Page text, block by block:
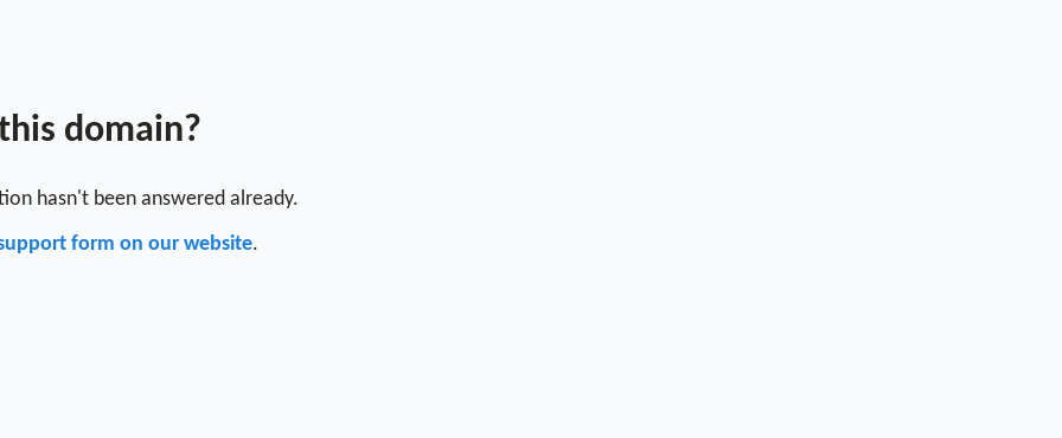
domain?
hasn't been answered already.
form on our website.